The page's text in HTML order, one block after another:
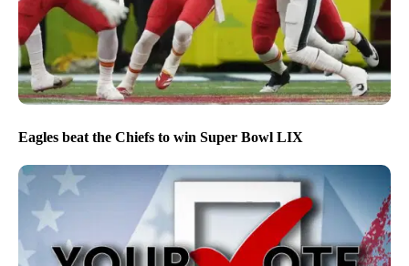
Eagles beat the Chiefs to win Super Bowl LIX